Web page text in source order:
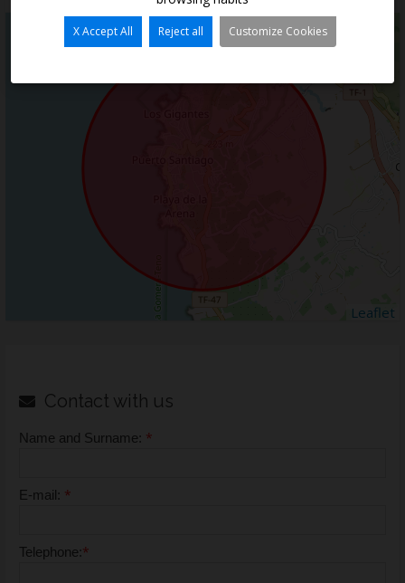
Leaflet
Contact with us
Name and Surname: *
E-mail: *
Telephone:*
X Accept All Reject all Customize Cookies